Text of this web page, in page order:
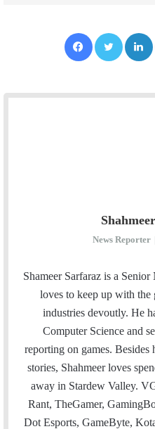
News Reporter
Shameer Sarfaraz is a
loves to keep up with the
industries devoutly. He
Computer Science and
reporting on games.
stories, Shahmeer loves
away in Stardew Valley.
Rant, TheGamer,
Dot Esports, GameByte,